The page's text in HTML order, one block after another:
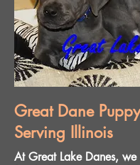
Great Dane
Serving Illinois
At Great Lake Danes, we